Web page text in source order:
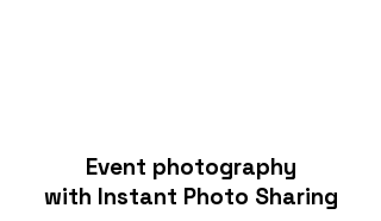
Event photography
with Instant Photo Sharing